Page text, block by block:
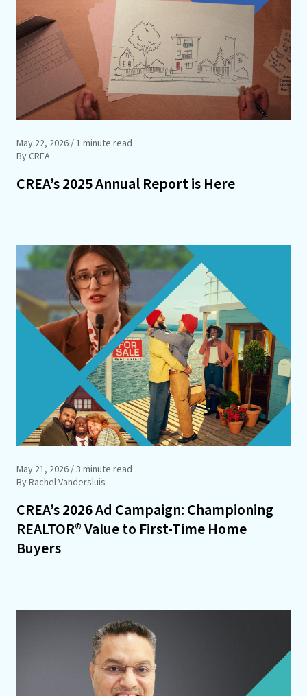
May 22, 2026 / 1 minute read
By CREA
CREA’s 2025 Annual Report is Here
May 21, 2026 / 3 minute read
By Rachel Vandersluis
CREA’s 2026 Ad Campaign: Championing
REALTOR® Value to First-Time Home
Buyers